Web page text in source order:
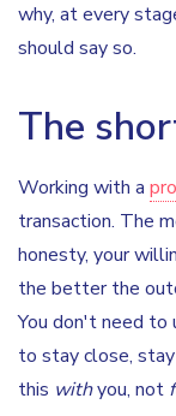
why, at every
should say so.
The
Working with a
transaction. The
honesty, your
the better the
You don't need to
to stay close,
this withyou, not